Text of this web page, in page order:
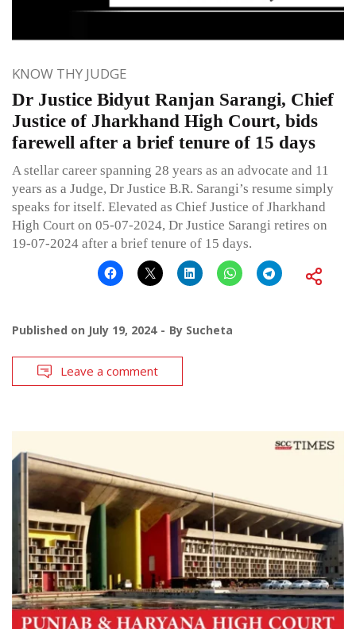
KNOW THY JUDGE
Dr Justice Bidyut Ranjan Sarangi, Chief
Justice of Jharkhand High Court, bids
farewell after a brief tenure of 15 days
A stellar career spanning 28 years as an advocate and 11
years as a Judge, Dr Justice B.R. Sarangi’s resume simply
speaks for itself. Elevated as Chief Justice of Jharkhand
High Court on 05-07-2024, Dr Justice Sarangi retires on
19-07-2024 after a brief tenure of 15 days.
Published on July 19, 2024 By Sucheta
Leave a comment